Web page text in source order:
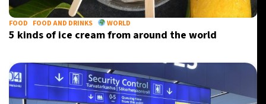
FOOD FOOD AND DRINKS WORLD
5 kinds of ice cream from around the world